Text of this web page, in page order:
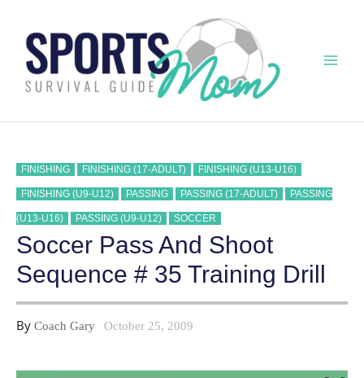
content
FINISHING FINISHING (17-ADULT) FINISHING (U13-U16)
FINISHING (U9-U12) PASSING PASSING (17-ADULT) PASSING
(U13-U16) PASSING (U9-U12) SOCCER
Soccer Pass And Shoot
Sequence # 35 Training Drill
By Coach Gary October 25, 2009